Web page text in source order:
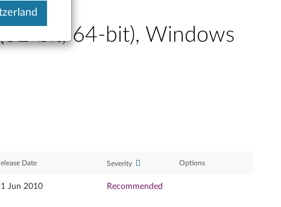
bit, 64-bit), Windows
Date Severity Options
Jun 2010 Recommended